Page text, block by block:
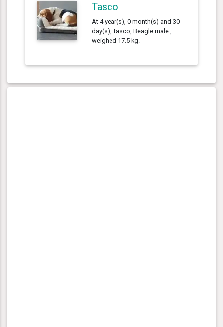
Tasco
At 4 year(s), 0 month(s) and 30
day(s), Tasco, Beagle male ,
weighed 17.5 kg.